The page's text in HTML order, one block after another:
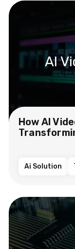
AI
How AI
Ai Solution